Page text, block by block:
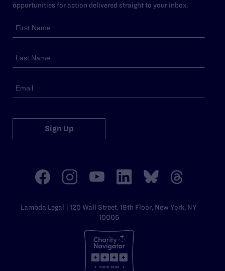
opportunities for action delivered straight to your inbox.
Sign Up
Lambda Legal | 120 Wall Street, 19th Floor, New York, NY
10005